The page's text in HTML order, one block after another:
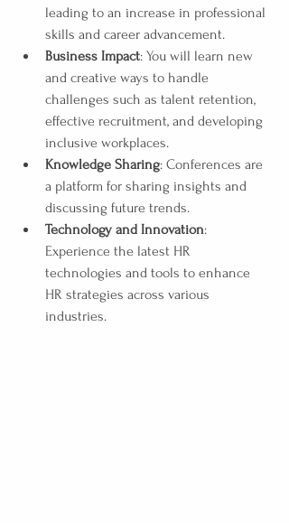
leading to an increase in professional
skills and career advancement.
Business Impact: You will learn new
and creative ways to handle
challenges such as talent retention,
effective recruitment, and developing
inclusive workplaces.
Knowledge Sharing: Conferences are
a platform for sharing insights and
discussing future trends.
Technology and Innovation:
Experience the latest HR
technologies and tools to enhance
HR strategies across various
industries.